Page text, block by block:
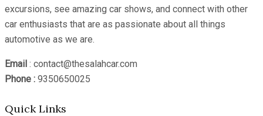
excursions, see amazing car shows, and connect with other
car enthusiasts that are as passionate about all things
automotive as we are.
Email : contact@thesalahcar.com
Phone : 9350650025
Quick Links